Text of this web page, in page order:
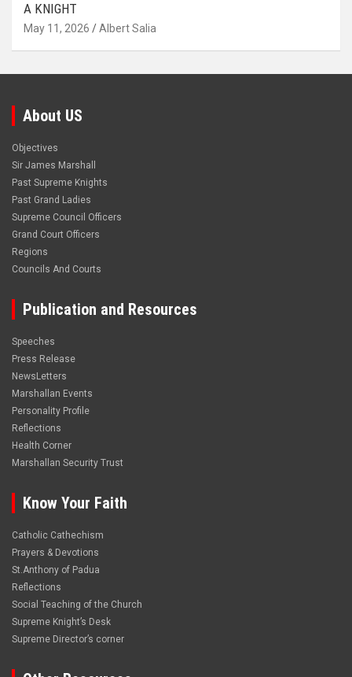
A KNIGHT
May 11, 2026 Albert Salia
About US
Objectives
Sir James Marshall
Past Supreme Knights
Past Grand Ladies
Supreme Council Officers
Grand Court Officers
Regions
Councils And Courts
Publication and Resources
Speeches
Press Release
NewsLetters
Marshallan Events
Personality Profile
Reflections
Health Corner
Marshallan Security Trust
Know Your Faith
Catholic Cathechism
Prayers & Devotions
St.Anthony of Padua
Reflections
Social Teaching of the Church
Supreme Knight’s Desk
Supreme Director’s corner